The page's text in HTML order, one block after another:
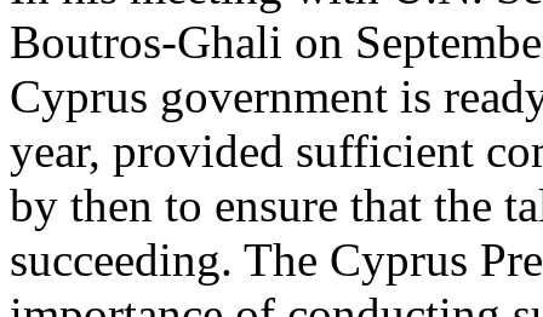
Boutros-Ghali on
Cyprus government is
year, provided sufficient
by then to ensure that the
succeeding. The Cyprus